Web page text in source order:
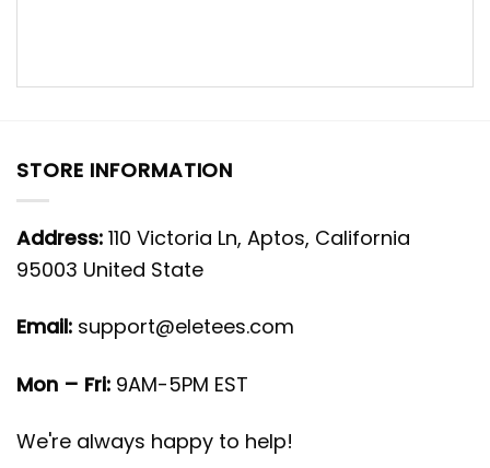
STORE INFORMATION
Address: 110 Victoria Ln, Aptos, California
95003 United State
Email: support@eletees.com
Mon – Fri: 9AM-5PM EST
We're always happy to help!